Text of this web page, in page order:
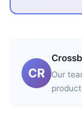
CR
Our